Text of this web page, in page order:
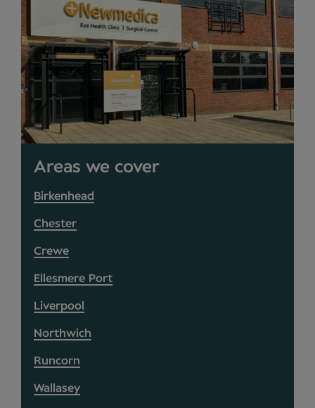
Areas we cover
Birkenhead
Chester
Crewe
Ellesmere Port
Liverpool
Northwich
Runcorn
Wallasey